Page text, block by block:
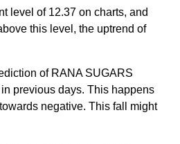
level of 12.37 on charts, and
this level, the uptrend of
of RANA SUGARS
previous days. This happens
negative. This fall might